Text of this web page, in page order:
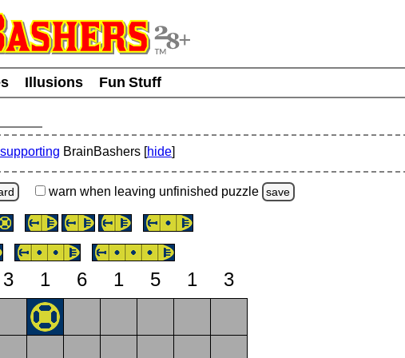
Illusions
Fun Stuff
BrainBashers [hide]
warn when leaving unfinished puzzle save
3 1 6 1 5 1
3